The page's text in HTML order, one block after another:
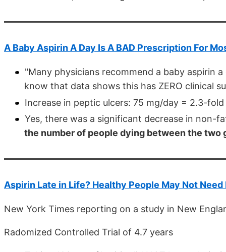
A Baby Aspirin A Day Is A BAD Prescription For
"Many physicians recommend a baby aspirin
know that data shows this has ZERO clinical
Increase in peptic ulcers: 75 mg/day = 2.3-
Yes, there was a significant decrease in non-
the number of people dying between the two
Aspirin Late in Life? Healthy People May Not Need
New York Times reporting on a study in New
Radomized Controlled Trial of 4.7 years